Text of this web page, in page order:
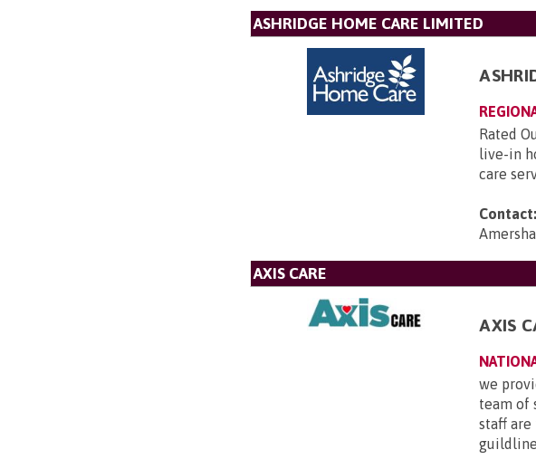
ASHRIDGE HOME CARE LIMITED
Rated
live-in
care
Contact:
AXIS CARE
AXIS
we
team of
staff